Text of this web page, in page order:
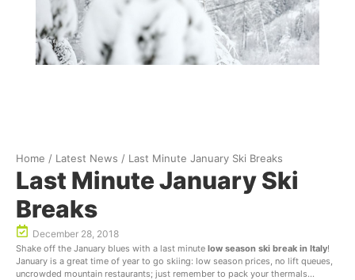
Home / Latest News / Last Minute January Ski Breaks
Last Minute January Ski
Breaks
December 28, 2018
Shake off the January blues with a last minute low season ski break in Italy!
January is a great time of year to go skiing: low season prices, no lift queues,
uncrowded mountain restaurants; just remember to pack your thermals…